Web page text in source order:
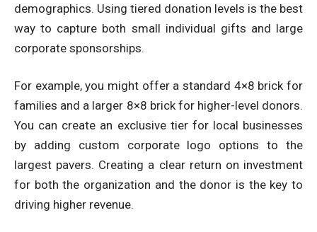
demographics. Using tiered donation levels is the best
way to capture both small individual gifts and large
corporate sponsorships.
For example, you might offer a standard 4×8 brick for
families and a larger 8×8 brick for higher-level donors.
You can create an exclusive tier for local businesses
by adding custom corporate logo options to the
largest pavers. Creating a clear return on investment
for both the organization and the donor is the key to
driving higher revenue.